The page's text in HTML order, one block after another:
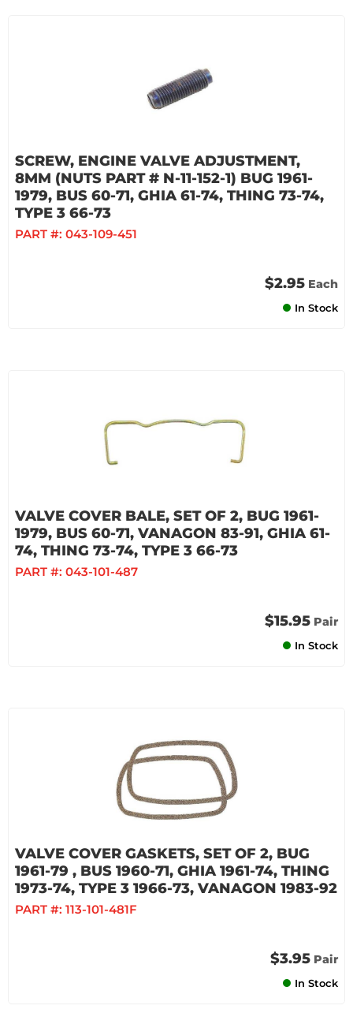
SCREW, ENGINE VALVE ADJUSTMENT,
8MM (NUTS PART # N-11-152-1) BUG 1961-
1979, BUS 60-71, GHIA 61-74, THING 73-74,
TYPE 3 66-73
PART #: 043-109-451
$2.95 Each
In Stock
VALVE COVER BALE, SET OF 2, BUG 1961-
1979, BUS 60-71, VANAGON 83-91, GHIA 61-
74, THING 73-74, TYPE 3 66-73
PART #: 043-101-487
$15.95 Pair
In Stock
VALVE COVER GASKETS, SET OF 2, BUG
1961-79 , BUS 1960-71, GHIA 1961-74, THING
1973-74, TYPE 3 1966-73, VANAGON 1983-92
PART #: 113-101-481F
$3.95 Pair
In Stock